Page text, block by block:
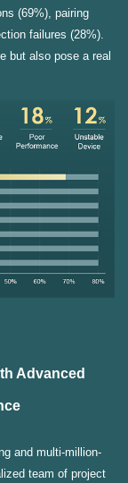
(69%), pairing
failures (28%).
but also pose a real
Advanced
and multi-million-
team of project